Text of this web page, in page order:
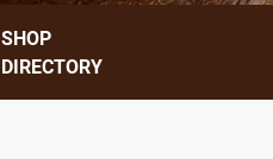
SHOP
DIRECTORY